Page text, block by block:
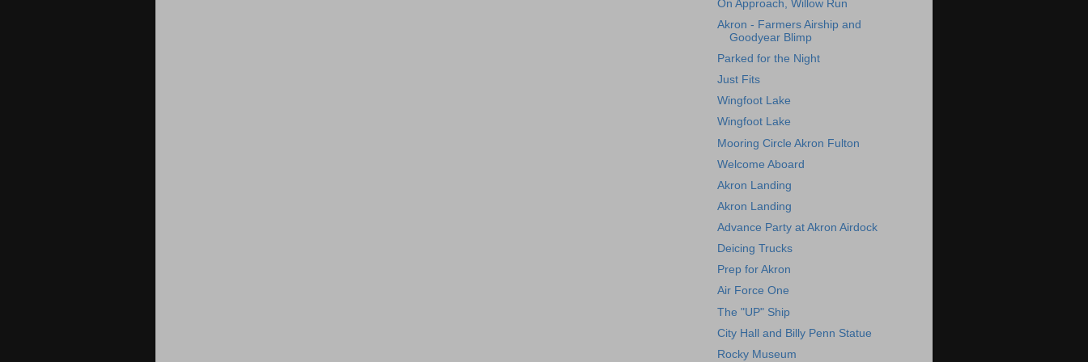
On Approach, Willow Run
Akron - Farmers Airship and
Goodyear Blimp
Parked for the Night
Just Fits
Wingfoot Lake
Wingfoot Lake
Mooring Circle Akron Fulton
Welcome Aboard
Akron Landing
Akron Landing
Advance Party at Akron Airdock
Deicing Trucks
Prep for Akron
Air Force One
The "UP" Ship
City Hall and Billy Penn Statue
Rocky Museum